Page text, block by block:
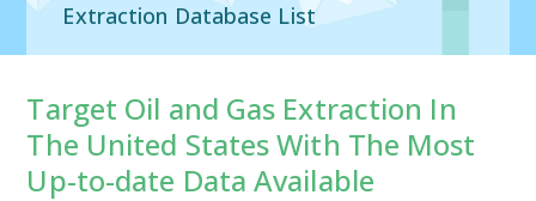
Extraction Database List
Target Oil and Gas Extraction In
The United States With The Most
Up-to-date Data Available